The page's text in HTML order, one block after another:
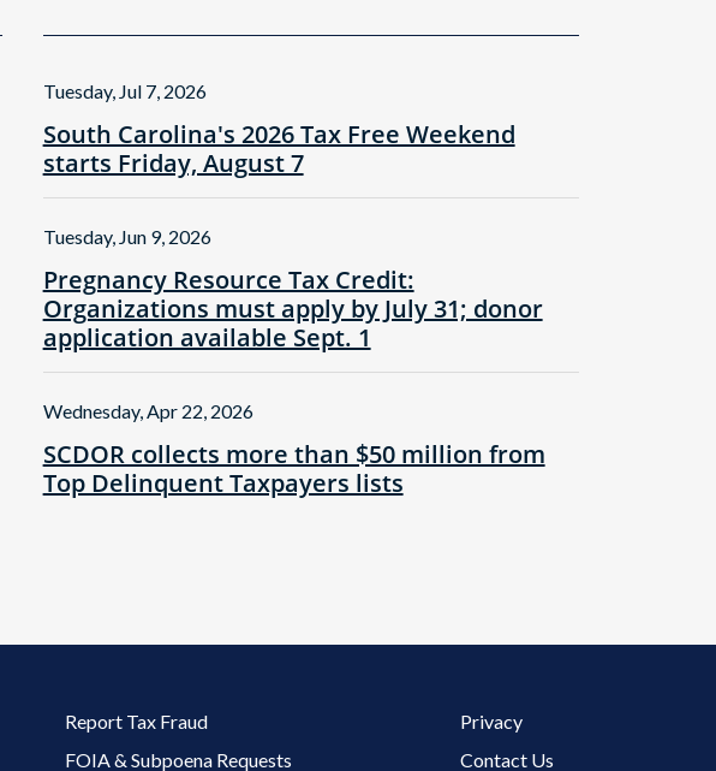
South Carolina's 2026 Tax Free Weekend
starts Friday, August 7
Tuesday, Jul 7, 2026
Pregnancy Resource Tax Credit:
Organizations must apply by July 31; donor
application available Sept. 1
Tuesday, Jun 9, 2026
SCDOR collects more than $50 million from
Top Delinquent Taxpayers lists
Wednesday, Apr 22, 2026
Footer 2 Menu
Report Tax Fraud
FOIA & Subpoena Requests
Footer 3 Menu
Privacy
Contact Us